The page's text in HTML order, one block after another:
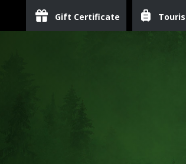
Gift Certificate